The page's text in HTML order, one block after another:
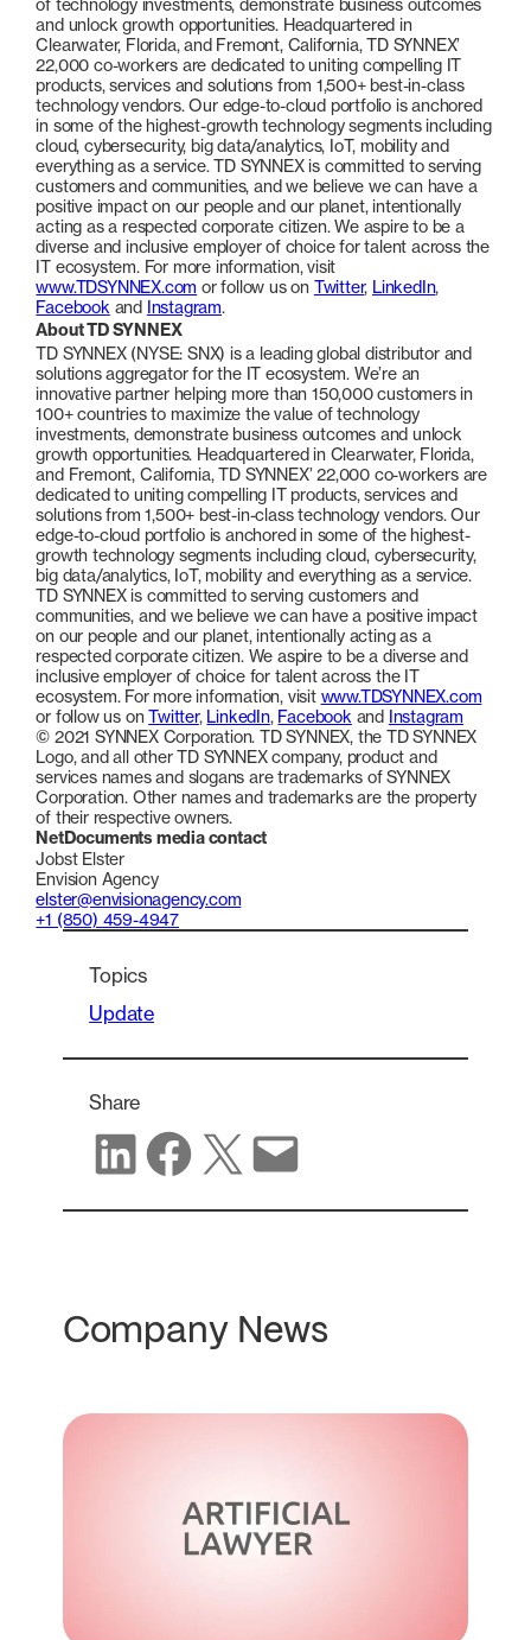
of technology investments, demonstrate business outcomes
and unlock growth opportunities. Headquartered in
Clearwater, Florida, and Fremont, California, TD SYNNEX’
22,000 co-workers are dedicated to uniting compelling IT
products, services and solutions from 1,500+ best-in-class
technology vendors. Our edge-to-cloud portfolio is anchored
in some of the highest-growth technology segments including
cloud, cybersecurity, big data/analytics, IoT, mobility and
everything as a service. TD SYNNEX is committed to serving
customers and communities, and we believe we can have a
positive impact on our people and our planet, intentionally
acting as a respected corporate citizen. We aspire to be a
diverse and inclusive employer of choice for talent across the
IT ecosystem. For more information, visit
www.TDSYNNEX.com or follow us on Twitter, LinkedIn,
Facebook and Instagram.
About TD SYNNEX
TD SYNNEX (NYSE: SNX) is a leading global distributor and
solutions aggregator for the IT ecosystem. We’re an
innovative partner helping more than 150,000 customers in
100+ countries to maximize the value of technology
investments, demonstrate business outcomes and unlock
growth opportunities. Headquartered in Clearwater, Florida,
and Fremont, California, TD SYNNEX’ 22,000 co-workers are
dedicated to uniting compelling IT products, services and
solutions from 1,500+ best-in-class technology vendors. Our
edge-to-cloud portfolio is anchored in some of the highest-
growth technology segments including cloud, cybersecurity,
big data/analytics, IoT, mobility and everything as a service.
TD SYNNEX is committed to serving customers and
communities, and we believe we can have a positive impact
on our people and our planet, intentionally acting as a
respected corporate citizen. We aspire to be a diverse and
inclusive employer of choice for talent across the IT
ecosystem. For more information, visit www.TDSYNNEX.com
or follow us onTwitter, LinkedIn, Facebook and Instagram
© 2021 SYNNEX Corporation. TD SYNNEX, the TD SYNNEX
Logo, and all other TD SYNNEX company, product and
services names and slogans are trademarks of SYNNEX
Corporation. Other names and trademarks are the property
of their respective owners.
NetDocuments media contact
Jobst Elster
Envision Agency
elster@envisionagency.com
+1 (850) 459-4947
Topics
Update
Share
Share on LinkedIn
Share on Facebook
Share on X Share via email
Company News